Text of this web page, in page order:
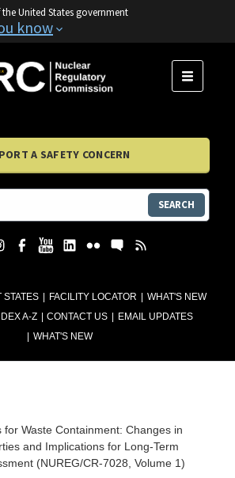
United States government
know
STATES FACILITY LOCATOR
WHAT'S NEW
A-Z CONTACT US
EMAIL UPDATES
WHAT'S NEW
MENU
A SAFETY CONCERN
SEARCH
for Waste Containment: Changes in
and Implications for Long-Term
(NUREG/CR-7028, Volume 1)